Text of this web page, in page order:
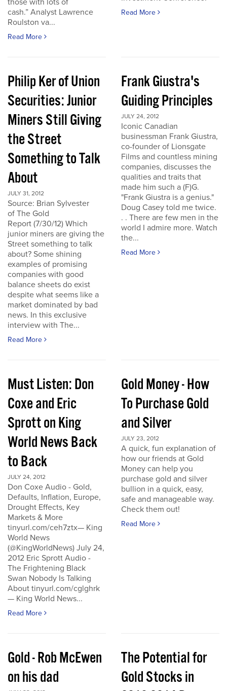
those with lots of
cash.” Analyst Lawrence
Roulston va...
Read More
Read More
Philip Ker of Union
Securities: Junior
Miners Still Giving
the Street
Something to Talk
About
JULY 31, 2012
Source: Brian Sylvester
of The Gold
Report (7/30/12) Which
junior miners are giving the
Street something to talk
about? Some shining
examples of promising
companies with good
balance sheets do exist
despite what seems like a
market dominated by bad
news. In this exclusive
interview with The...
Read More
Frank Giustra's
Guiding Principles
JULY 24, 2012
Iconic Canadian
businessman Frank Giustra,
co-founder of Lionsgate
Films and countless mining
companies, discusses the
qualities and traits that
made him such a (F)G.
"Frank Giustra is a genius."
Doug Casey told me twice.
. . There are few men in the
world I admire more. Watch
the...
Read More
Must Listen: Don
Coxe and Eric
Sprott on King
World News Back
to Back
JULY 24, 2012
Don Coxe Audio - Gold,
Defaults, Inflation, Europe,
Drought Effects, Key
Markets & More
tinyurl.com/ceh7ztx— King
World News
(@KingWorldNews) July 24,
2012 Eric Sprott Audio -
The Frightening Black
Swan Nobody Is Talking
About tinyurl.com/cglghrk
— King World News...
Read More
Gold Money - How
To Purchase Gold
and Silver
JULY 23, 2012
A quick, fun explanation of
how our friends at Gold
Money can help you
purchase gold and silver
bullion in a quick, easy,
safe and manageable way.
Check them out!
Read More
Gold - Rob McEwen
on his dad
The Potential for
Gold Stocks in